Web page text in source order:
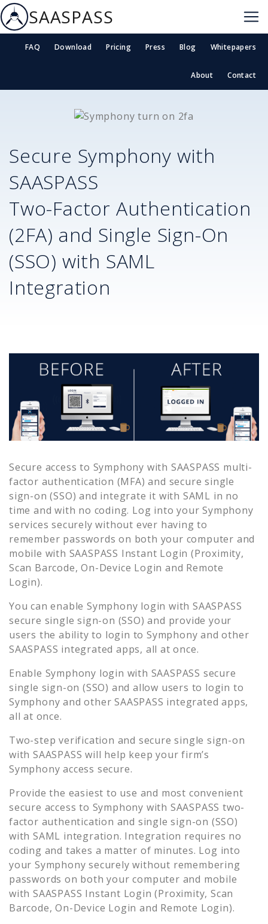
SAASPASS
FAQ Download Pricing Press Blog Whitepapers
About Contact
Secure Symphony with
SAASPASS
Two-Factor Authentication
(2FA) and Single Sign-On
(SSO) with SAML
Integration
Secure access to Symphony with SAASPASS multi-
factor authentication (MFA) and secure single
sign-on (SSO) and integrate it with SAML in no
time and with no coding. Log into your Symphony
services securely without ever having to
remember passwords on both your computer and
mobile with SAASPASS Instant Login (Proximity,
Scan Barcode, On-Device Login and Remote
Login).
You can enableSymphony login with SAASPASS
secure single sign-on (SSO) and provide your
users the ability to login to Symphony and other
SAASPASS integrated apps, all at once.
Enable Symphony login with SAASPASS secure
single sign-on (SSO) and allow users to login to
Symphony and other SAASPASS integrated apps,
all at once.
Two-step verification and secure single sign-on
with SAASPASS will help keep your firm’s
Symphony access secure.
Provide the easiest to use and most convenient
secure access to Symphony with SAASPASS two-
factor authentication and single sign-on (SSO)
with SAML integration. Integration requires no
coding and takes a matter of minutes. Log into
your Symphony securely without remembering
passwords on both your computer and mobile
with SAASPASS Instant Login (Proximity, Scan
Barcode, On-Device Login and Remote Login).